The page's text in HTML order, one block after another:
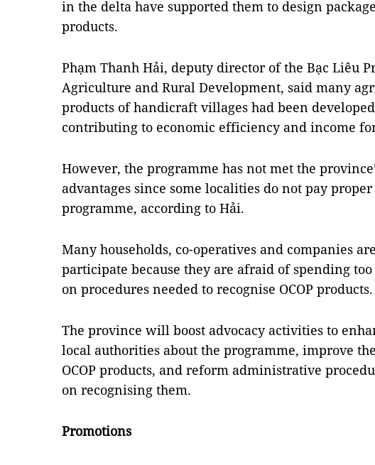
in the delta have supported them to design
products.
Phạm Thanh Hải, deputy director of the Bạc Liêu
Agriculture and Rural Development, said many
products of handicraft villages had been
contributing to economic efficiency and income
However, the programme has not met the
advantages since some localities do not pay
programme, according to Hải.
Many households, co-operatives and companies
participate because they are afraid of spending
on procedures needed to recognise OCOP products.
The province will boost advocacy activities to
local authorities about the programme, improve
OCOP products, and reform administrative
on recognising them.
Promotions